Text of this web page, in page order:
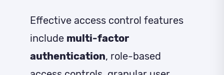
Effective access control features
include multi-factor
authentication, role-based